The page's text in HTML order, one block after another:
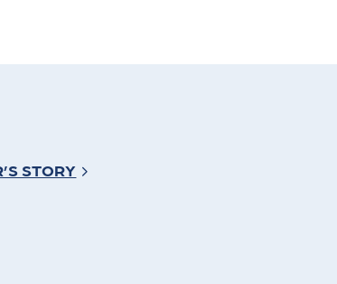
STORY